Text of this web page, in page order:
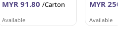
MYR 91.80 /Carton
Available
AFY HANIFF GROUP (M) SDN BHD
MYR
Available